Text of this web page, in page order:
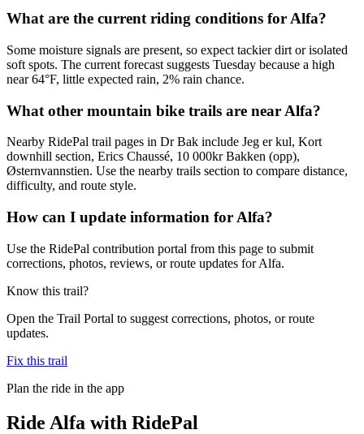
What are the current riding conditions for Alfa?
Some moisture signals are present, so expect tackier dirt or isolated
soft spots. The current forecast suggests Tuesday because a high
near 64°F, little expected rain, 2% rain chance.
What other mountain bike trails are near Alfa?
Nearby RidePal trail pages in Dr Bak include Jeg er kul, Kort
downhill section, Erics Chaussé, 10 000kr Bakken (opp),
Østernvannstien. Use the nearby trails section to compare distance,
difficulty, and route style.
How can I update information for Alfa?
Use the RidePal contribution portal from this page to submit
corrections, photos, reviews, or route updates for Alfa.
Know this trail?
Open the Trail Portal to suggest corrections, photos, or route
updates.
Fix this trail
Plan the ride in the app
Ride Alfa with RidePal